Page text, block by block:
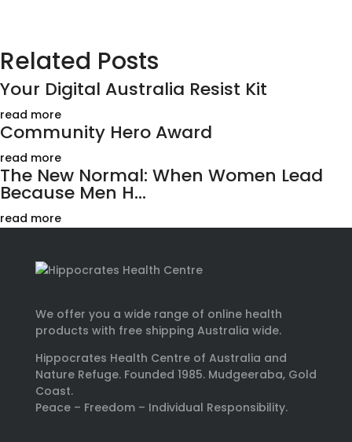
Related Posts
Your Digital Australia Resist Kit
read more
Community Hero Award
read more
The New Normal: When Women Lead
Because Men H...
read more
We offer you a wide range of online health
products with free shipping Australia wide.
Hippocrates Health Centre of Australia and
Nature Refuge. Founded 1985. Mudgeeraba, Gold
Coast.
Peace – Freedom – Individual Responsibility.